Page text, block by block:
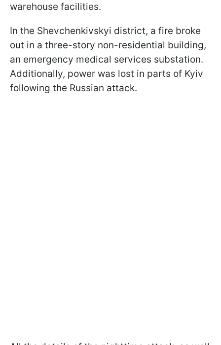
warehouse facilities.
In the Shevchenkivskyi district, a fire broke
out in a three-story non-residential building,
an emergency medical services substation.
Additionally, power was lost in parts of Kyiv
following the Russian attack.